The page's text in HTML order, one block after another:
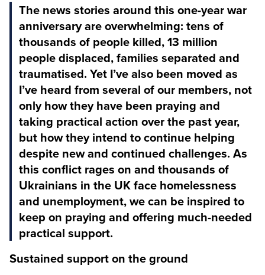
The news stories around this one-year war
anniversary are overwhelming: tens of
thousands of people killed, 13 million
people displaced, families separated and
traumatised. Yet I’ve also been moved as
I’ve heard from several of our members, not
only how they have been praying and
taking practical action over the past year,
but how they intend to continue helping
despite new and continued challenges. As
this conflict rages on and thousands of
Ukrainians in the UK face homelessness
and unemployment, we can be inspired to
keep on praying and offering much-needed
practical support.
Sustained support on the ground